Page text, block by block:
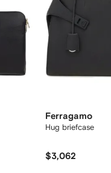
Ferragamo
Hug briefcase
$3,062